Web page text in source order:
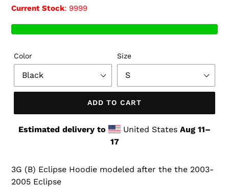
Current Stock: 9999
Color Size
ADD TO CART
Estimated delivery to United States Aug 11⁠–
17
3G (B) Eclipse Hoodie modeled after the the 2003-
2005 Eclipse